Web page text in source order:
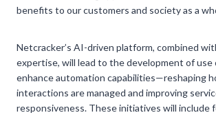
benefits to our customers and society as a
Netcracker’s AI-driven platform, combined
expertise, will lead to the development of use
enhance automation capabilities—reshaping
interactions are managed and improving
responsiveness. These initiatives will include